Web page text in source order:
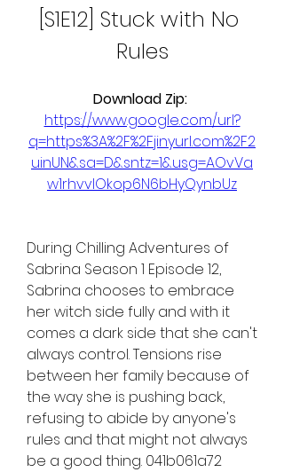
[S1E12] Stuck with No
Rules
https://www.google.com/url?
q=https%3A%2F%2Fjinyurl.com%2F2
uinUN&sa=D&sntz=1&usg=AOvVa
w1rhvvIOkop6N6bHyQynbUz
During Chilling Adventures of
Sabrina Season 1 Episode 12,
Sabrina chooses to embrace
her witch side fully and with it
comes a dark side that she can't
always control. Tensions rise
between her family because of
the way she is pushing back,
refusing to abide by anyone's
rules and that might not always
be a good thing. 041b061a72